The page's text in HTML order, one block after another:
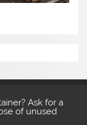
Ask for a
of unused